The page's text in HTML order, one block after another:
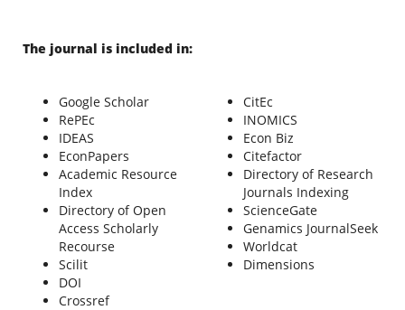
The journal is included in:
Google Scholar
RePEc
IDEAS
EconPapers
Academic Resource
Index
Directory of Open
Access Scholarly
Recourse
Scilit
DOI
Crossref
CitEc
INOMICS
Econ Biz
Citefactor
Directory of Research
Journals Indexing
ScienceGate
Genamics JournalSeek
Worldcat
Dimensions